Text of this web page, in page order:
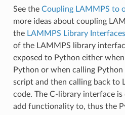
See the Coupling LAMMPS to
more ideas about coupling
the LAMMPS Library Interfaces
of the LAMMPS library
exposed to Python either
Python or when calling
script and then calling back to
code. The C-library interface is
add functionality to, thus the